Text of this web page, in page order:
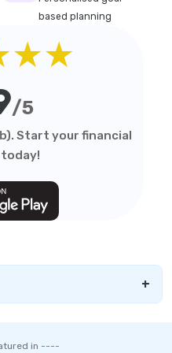
based planning
/5
Start your financial
+
in ----